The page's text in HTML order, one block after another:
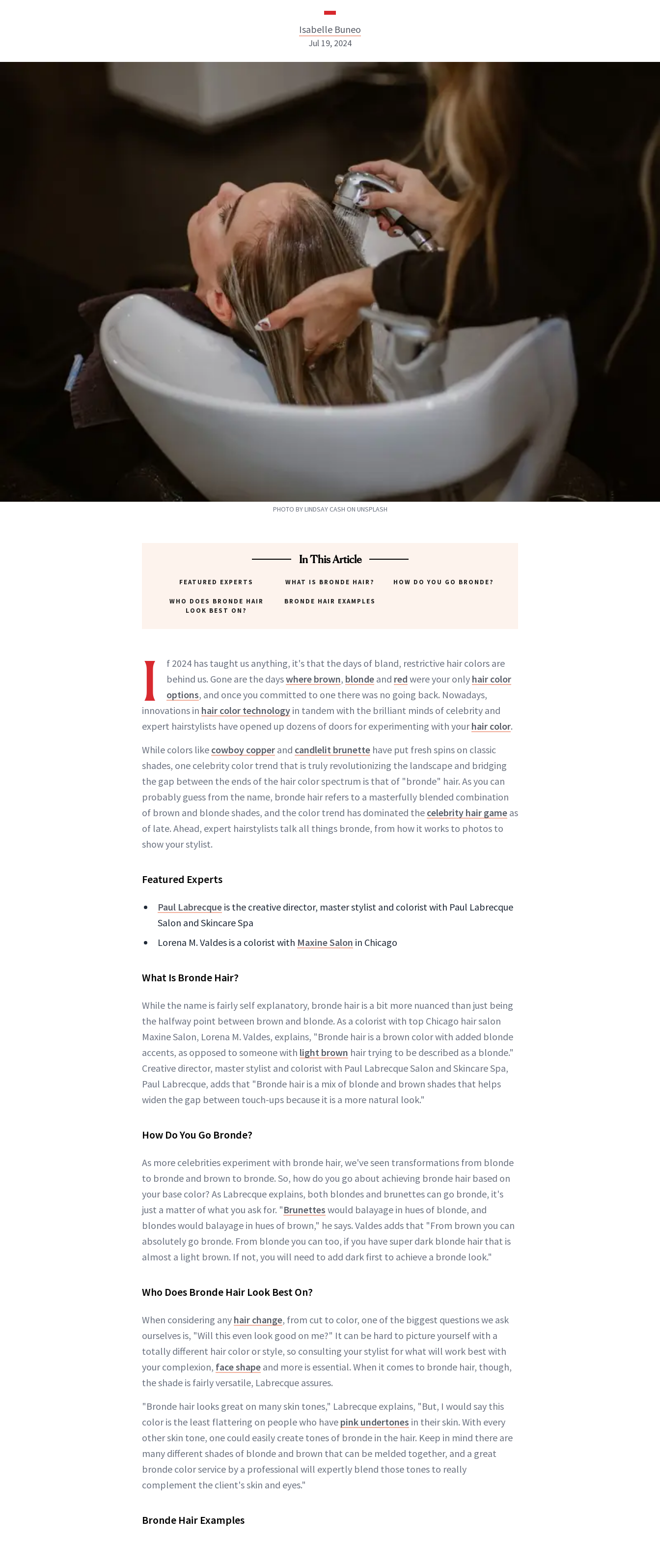
Isabelle Buneo
Isabelle Buneo
Jul 19, 2024
PHOTO BY LINDSAY CASH ON UNSPLASH
In This Article
FEATURED EXPERTS WHAT IS BRONDE HAIR? HOW DO YOU GO BRONDE?
WHO DOES BRONDE HAIR
LOOK BEST ON?
BRONDE HAIR EXAMPLES
I
f 2024 has taught us anything, it's that the days of bland, restrictive hair colors are
behind us. Gone are the dayswhere brown, blonde and red were your only hair color
options, and once you committed to one there was no going back. Nowadays,
innovations in hair color technology in tandem with the brilliant minds of celebrity and
expert hairstylists have opened up dozens of doors for experimenting with yourhair color.
While colors like cowboy copper and candlelit brunette have put fresh spins on classic
shades, one celebrity color trend that is truly revolutionizing the landscape and bridging
the gap between the ends of the hair color spectrum is that of "bronde" hair. As you can
probably guess from the name, bronde hair refers to a masterfully blended combination
of brown and blonde shades, and the color trend has dominated the celebrity hair game as
of late. Ahead, expert hairstylists talk all things bronde, from how it works to photos to
show your stylist.
Featured Experts
Paul Labrecque is the creative director, master stylist and colorist with Paul Labrecque
Salon and Skincare Spa
Lorena M. Valdes is a colorist with Maxine Salon in Chicago
What Is Bronde Hair?
While the name is fairly self explanatory, bronde hair is a bit more nuanced than just being
the halfway point between brown and blonde. As a colorist with top Chicago hair salon
Maxine Salon, Lorena M. Valdes, explains, "Bronde hair is a brown color with added blonde
accents, as opposed to someone with light brown hair trying to be described as a blonde."
Creative director, master stylist and colorist with Paul Labrecque Salon and Skincare Spa,
Paul Labrecque, adds that "Bronde hair is a mix of blonde and brown shades that helps
widen the gap between touch-ups because it is a more natural look."
How Do You Go Bronde?
As more celebrities experiment with bronde hair, we've seen transformations from blonde
to bronde and brown to bronde. So, how do you go about achieving bronde hair based on
your base color? As Labrecque explains, both blondes and brunettes can go bronde, it's
just a matter of what you ask for. "Brunettes would balayage in hues of blonde, and
blondes would balayage in hues of brown," he says. Valdes adds that "From brown you can
absolutely go bronde. From blonde you can too, if you have super dark blonde hair that is
almost a light brown. If not, you will need to add dark first to achieve a bronde look."
Who Does Bronde Hair Look Best On?
When considering any hair change, from cut to color, one of the biggest questions we ask
ourselves is, "Will this even look good on me?" It can be hard to picture yourself with a
totally different hair color or style, so consulting your stylist for what will work best with
your complexion, face shape and more is essential. When it comes to bronde hair, though,
the shade is fairly versatile, Labrecque assures.
"Bronde hair looks great on many skin tones," Labrecque explains, "But, I would say this
color is the least flattering on people who have pink undertones in their skin. With every
other skin tone, one could easily create tones of bronde in the hair. Keep in mind there are
many different shades of blonde and brown that can be melded together, and a great
bronde color service by a professional will expertly blend those tones to really
complement the client's skin and eyes."
Bronde Hair Examples